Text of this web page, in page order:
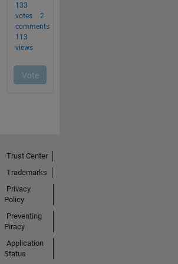
Trust Center
Trademarks
Privacy
Policy
Preventing
Piracy
Application
Status